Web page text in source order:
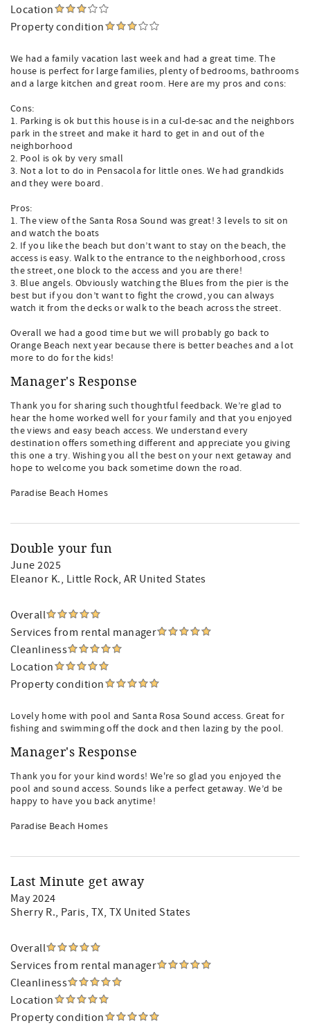
Location
Property condition
We had a family vacation last week and had a great time. The
house is perfect for large families, plenty of bedrooms, bathrooms
and a large kitchen and great room. Here are my pros and cons:
Cons:
1. Parking is ok but this house is in a cul-de-sac and the neighbors
park in the street and make it hard to get in and out of the
neighborhood
2. Pool is ok by very small
3. Not a lot to do in Pensacola for little ones. We had grandkids
and they were board.
Pros:
1. The view of the Santa Rosa Sound was great! 3 levels to sit on
and watch the boats
2. If you like the beach but don’t want to stay on the beach, the
access is easy. Walk to the entrance to the neighborhood, cross
the street, one block to the access and you are there!
3. Blue angels. Obviously watching the Blues from the pier is the
best but if you don’t want to fight the crowd, you can always
watch it from the decks or walk to the beach across the street.
Overall we had a good time but we will probably go back to
Orange Beach next year because there is better beaches and a lot
more to do for the kids!
Manager's Response
Thank you for sharing such thoughtful feedback. We’re glad to
hear the home worked well for your family and that you enjoyed
the views and easy beach access. We understand every
destination offers something different and appreciate you giving
this one a try. Wishing you all the best on your next getaway and
hope to welcome you back sometime down the road.
Paradise Beach Homes
Double your fun
June 2025
Eleanor K., Little Rock, AR United States
Overall
Services from rental manager
Cleanliness
Location
Property condition
Lovely home with pool and Santa Rosa Sound access. Great for
fishing and swimming off the dock and then lazing by the pool.
Manager's Response
Thank you for your kind words! We're so glad you enjoyed the
pool and sound access. Sounds like a perfect getaway. We’d be
happy to have you back anytime!
Paradise Beach Homes
Last Minute get away
May 2024
Sherry R., Paris, TX, TX United States
Overall
Services from rental manager
Cleanliness
Location
Property condition